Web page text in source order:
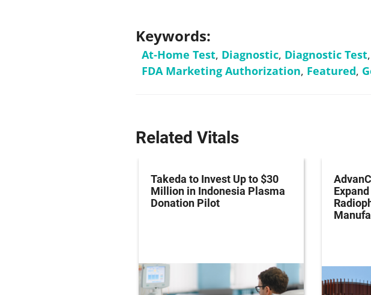
Keywords:
At-Home Test, Diagnostic, Diagnostic Test,
FDA Marketing Authorization, Featured,
Related Vitals
Takeda to Invest Up to $30
Million in Indonesia Plasma
Donation Pilot
Expand